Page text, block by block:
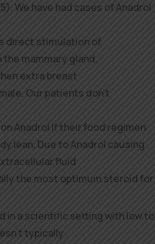
We have had cases of Anadrol
direct stimulation of
mammary gland.
extra breast
Our patients don’t
Anadrol if their food regimen
lean. Due to Anadrol causing
fluid
the most optimum steroid for
in a scientific setting with low to
typically